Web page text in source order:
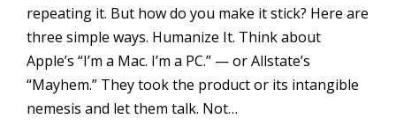
repeating it. But how do you make it stick? Here are
three simple ways. Humanize It. Think about
Apple’s “I’m a Mac. I’m a PC.” — or Allstate’s
“Mayhem.” They took the product or its intangible
nemesis and let them talk. Not…